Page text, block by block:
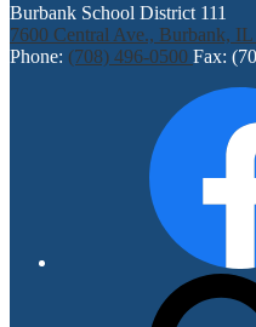
Burbank School District 111
7600 Central Ave., Burbank,
Phone: (708) 496-0500 Fax: